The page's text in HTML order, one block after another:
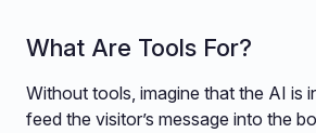
What Are Tools For?
Without tools, imagine that the AI is
feed the visitor’s message into the